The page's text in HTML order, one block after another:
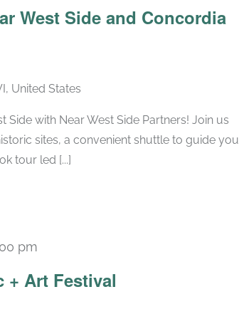
West Side and Concordia
United States
Side with Near West Side Partners! Join us
sites, a convenient shuttle to guide you
tour led [...]
+ Art Festival
pm